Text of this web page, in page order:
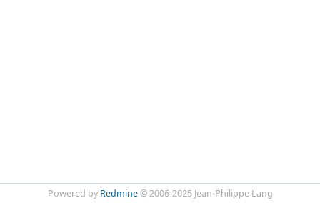
Powered by Redmine© 2006-2025 Jean-Philippe Lang